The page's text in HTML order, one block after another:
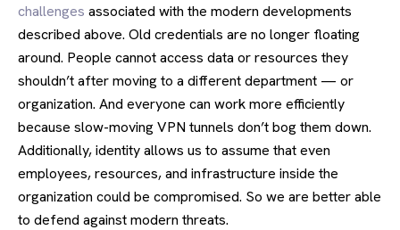
challenges associated with the modern developments
described above. Old credentials are no longer floating
around. People cannot access data or resources they
shouldn’t after moving to a different department — or
organization. And everyone can work more efficiently
because slow-moving VPN tunnels don’t bog them down.
Additionally, identity allows us to assume that even
employees, resources, and infrastructure inside the
organization could be compromised. So we are better able
to defend against modern threats.